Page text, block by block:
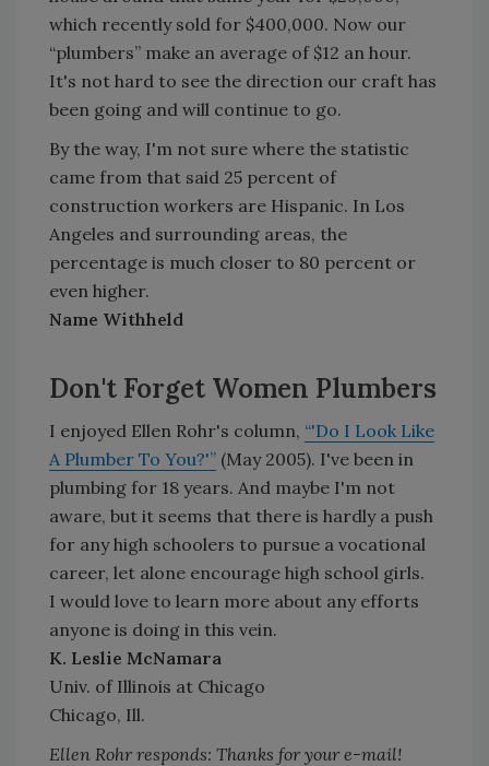
which recently sold for $400,000. Now our
“plumbers” make an average of $12 an hour.
It's not hard to see the direction our craft has
been going and will continue to go.
By the way, I'm not sure where the statistic
came from that said 25 percent of
construction workers are Hispanic. In Los
Angeles and surrounding areas, the
percentage is much closer to 80 percent or
even higher.
Name Withheld
Don't Forget Women Plumbers
I enjoyed Ellen Rohr's column, “'Do I Look Like
A Plumber To You?'” (May 2005). I've been in
plumbing for 18 years. And maybe I'm not
aware, but it seems that there is hardly a push
for any high schoolers to pursue a vocational
career, let alone encourage high school girls.
I would love to learn more about any efforts
anyone is doing in this vein.
K. Leslie McNamara
Univ. of Illinois at Chicago
Chicago, Ill.
Ellen Rohr responds: Thanks for your e-mail!